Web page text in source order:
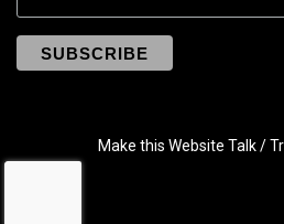
Make this Website Talk /